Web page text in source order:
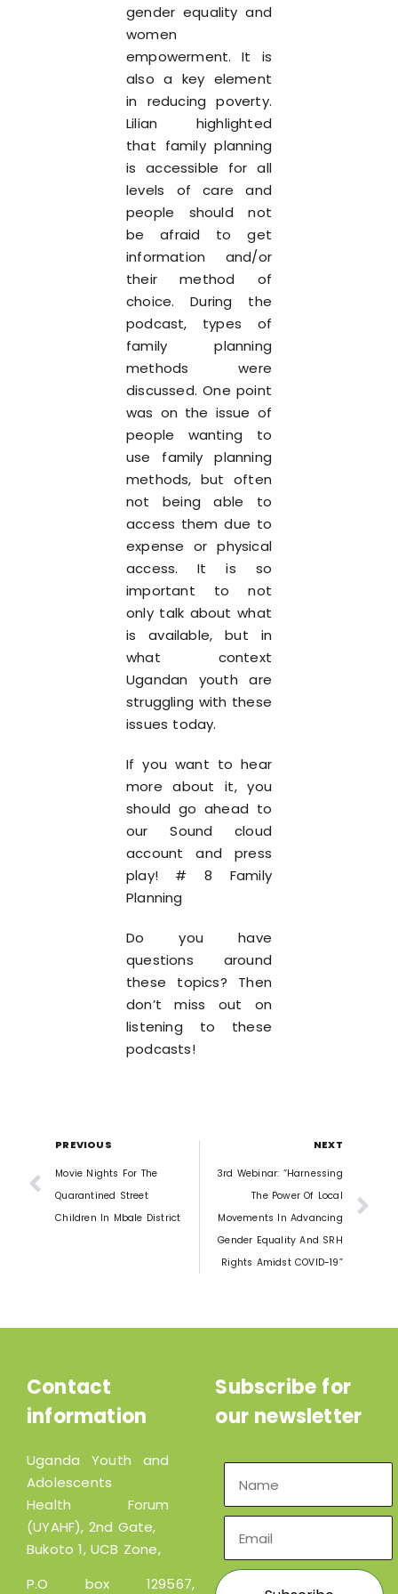
gender equality and
women
empowerment. It is
also a key element
in reducing poverty.
Lilian highlighted
that family planning
is accessible for all
levels of care and
people should not
be afraid to get
information and/or
their method of
choice. During the
podcast, types of
family planning
methods were
discussed. One point
was on the issue of
people wanting to
use family planning
methods, but often
not being able to
access them due to
expense or physical
access. It is so
important to not
only talk about what
is available, but in
what context
Ugandan youth are
struggling with these
issues today.
If you want to hear
more about it, you
should go ahead to
our Sound cloud
account and press
play! # 8 Family
Planning
Do you have
questions around
these topics? Then
don’t miss out on
listening to these
podcasts!
PREVIOUS
Movie Nights For The
Quarantined Street
Children In Mbale District
NEXT
3rd Webinar: “Harnessing
The Power Of Local
Movements In Advancing
Gender Equality And SRH
Rights Amidst COVID-19”
Contact
information
Uganda Youth and
Adolescents
Health Forum
(UYAHF), 2nd Gate,
Bukoto 1, UCB Zone,
P.O box 129567,
Subscribe for
our newsletter